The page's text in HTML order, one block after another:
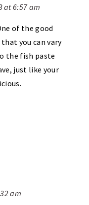
at 6:57 am
of the good
you can vary
the fish paste
just like your
am